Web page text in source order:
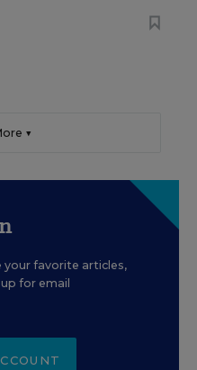
▼
your favorite articles,
for email